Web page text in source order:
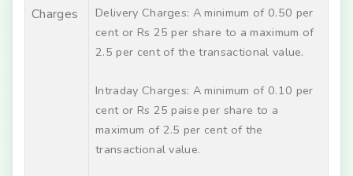
Charges
Delivery Charges: A minimum of 0.50 per
cent or Rs 25 per share to a maximum of
2.5 per cent of the transactional value.
Intraday Charges: A minimum of 0.10 per
cent or Rs 25 paise per share to a
maximum of 2.5 per cent of the
transactional value.